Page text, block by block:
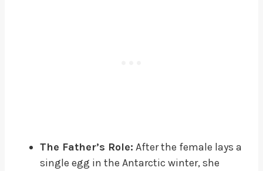
The Father’s Role: After the female lays a
single egg in the Antarctic winter, she